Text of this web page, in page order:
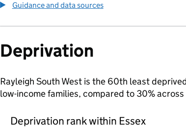
Guidance and data sources
Deprivation
Rayleigh South West is the 60th least
low-income families, compared to 30%
Deprivation rank within Essex